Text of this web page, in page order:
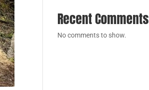
Recent Comments
No comments to show.